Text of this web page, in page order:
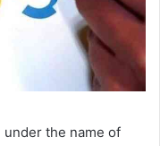
the name of